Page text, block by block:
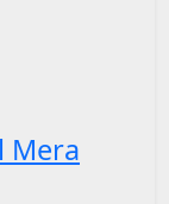
Mera